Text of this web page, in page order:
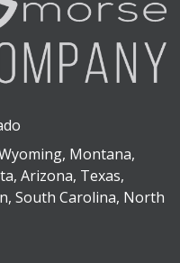
Montana,
Arizona, Texas,
South Carolina, North